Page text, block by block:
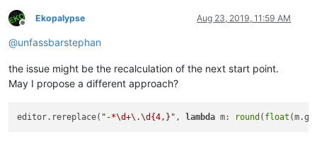
Offline
Ekopalypse Aug 23, 2019, 11:59 AM
@unfassbarstephan
the issue might be the recalculation of the next start point.
May I propose a different approach?
editor.rereplace( "-*\d+\.\d{4,}" , lambda m: round ( float